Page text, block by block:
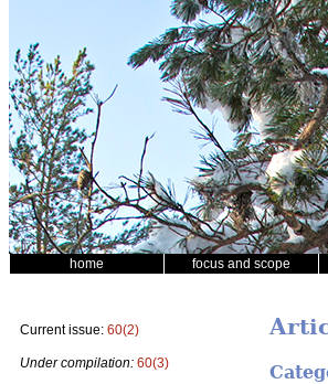
home focus and scope
Current issue: 60(2)
Under compilation: 60(3)